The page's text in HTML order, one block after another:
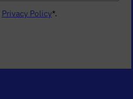
Privacy Policy*.